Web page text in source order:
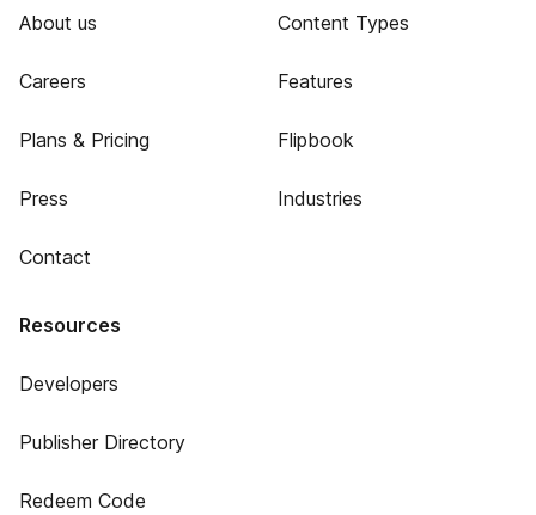
About us
Careers
Plans & Pricing
Press
Contact
Content Types
Features
Flipbook
Industries
Resources
Developers
Publisher Directory
Redeem Code